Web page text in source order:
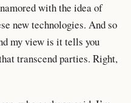
with the idea of
new technologies. And so
my view is it tells you
transcend parties. Right,